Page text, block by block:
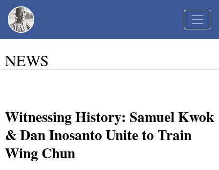
NEWS
Witnessing History: Samuel Kwok
& Dan Inosanto Unite to Train
Wing Chun